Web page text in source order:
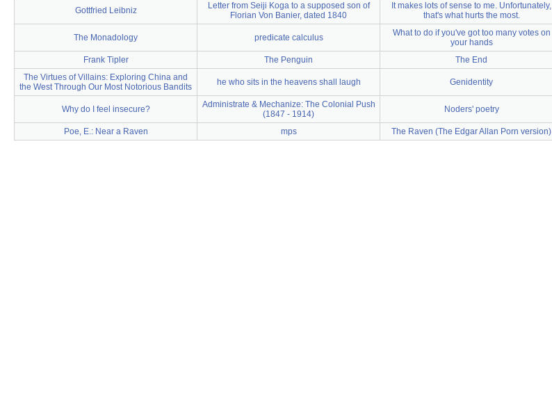
Gottfried Leibniz
Letter from Seiji Koga to a supposed son of
Florian Von Banier, dated 1840
It makes lots of sense to me. Unfortunately,
that's what hurts the most.
The Monadology predicate calculus
What to do if you've got too many votes on
your hands
Frank Tipler The Penguin The End
The Virtues of Villains: Exploring China and
the West Through Our Most Notorious Bandits
he who sits in the heavens shall laugh Genidentity
Why do I feel insecure?
Administrate & Mechanize: The Colonial Push
(1847 - 1914)
Noders' poetry
Poe, E.: Near a Raven mps The Raven (The Edgar Allan Porn version)